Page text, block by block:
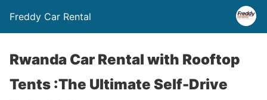
Freddy Car Rental
Rwanda Car Rental with Rooftop
Tents :The Ultimate Self-Drive